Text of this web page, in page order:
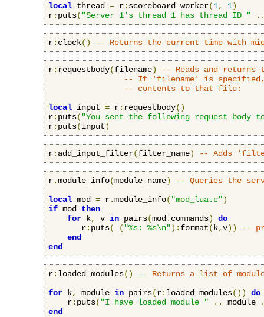
local thread = r: scoreboard_worker(1, 1)
r: puts( "Server 1's thread 1 has thread ID "
r: clock() -- Returns the current time with
r: requestbody(filename)
-- Reads and returns
-- If 'filename' is specified,
-- contents to that file:
local input = r: requestbody()
r: puts( "You sent the following request body
r: puts(input)
r: add_input_filter(filter_name) -- Adds
r.module_info(module_name)
-- Queries the
local mod = r.module_info( "mod_lua.c")
if mod then
for k, v in pairs(mod . commands)
do
       r
: puts( ( "%s: %s\n"): format( k,v))
--
end
end
r: loaded_modules()
-- Returns a list of
for k, module in pairs(r: loaded_modules())
do
    r
: puts( "I have loaded module " .. module
end